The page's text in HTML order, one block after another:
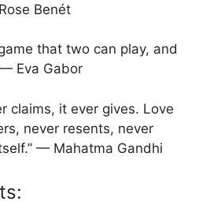
Benét
that two can play, and
Eva Gabor
claims, it ever gives. Love
never resents, never
— Mahatma Gandhi